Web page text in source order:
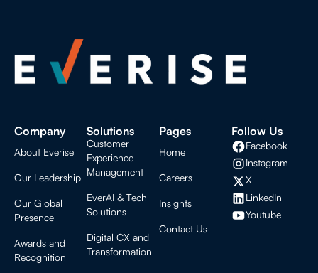
Company
About Everise
Our Leadership
Our Global
Presence
Awards and
Recognition
Solutions
Customer
Experience
Management
EverAI & Tech
Solutions
Digital CX and
Transformation
Pages
Home
Careers
Insights
Contact Us
Follow Us
Facebook
Instagram
X
LinkedIn
Youtube